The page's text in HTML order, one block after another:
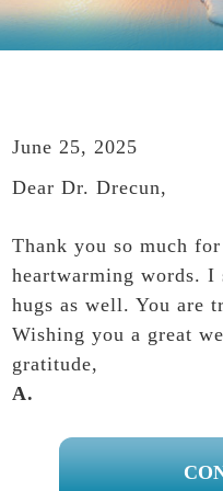
June 25, 2025
Dear Dr. Drecun,
Thank you so much
heartwarming words. I
hugs as well. You are
Wishing you a great
gratitude,
A.